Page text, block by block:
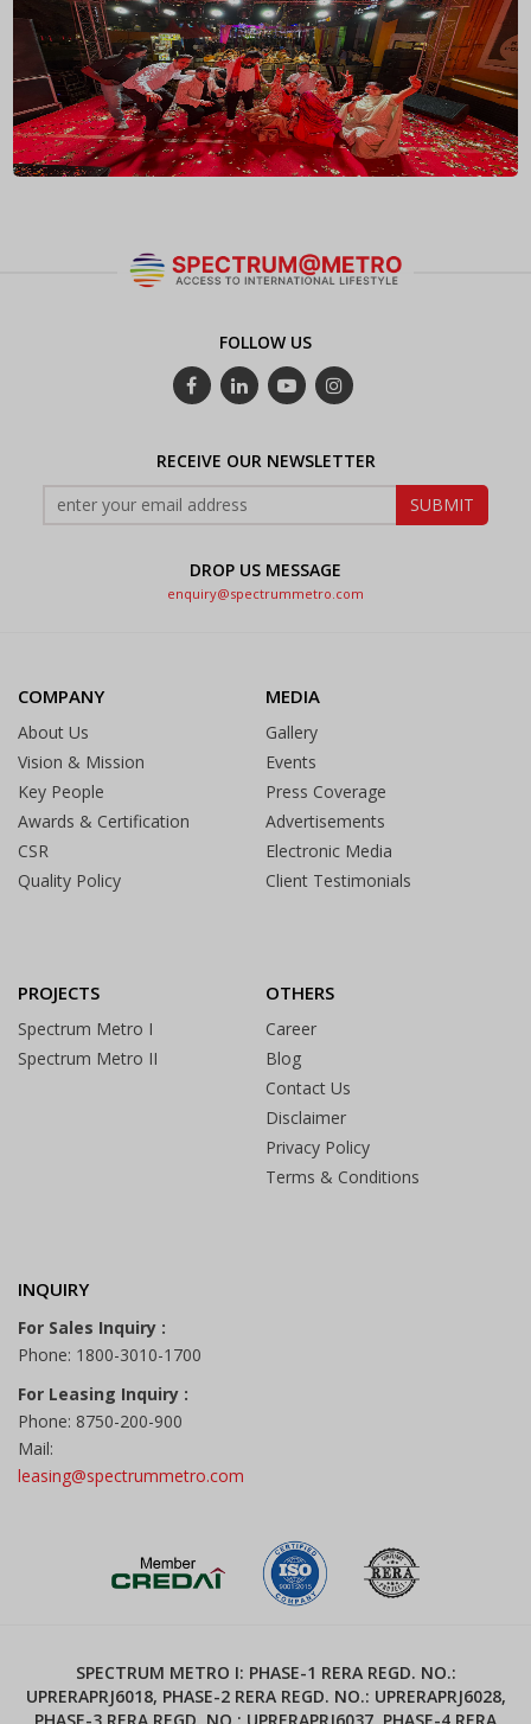
FOLLOW US
RECEIVE OUR NEWSLETTER
DROP US MESSAGE
enquiry@spectrummetro.com
COMPANY
About Us
Vision & Mission
Key People
Awards & Certification
CSR
Quality Policy
MEDIA
Gallery
Events
Press Coverage
Advertisements
Electronic Media
Client Testimonials
PROJECTS
Spectrum Metro I
Spectrum Metro II
OTHERS
Career
Blog
Contact Us
Disclaimer
Privacy Policy
Terms & Conditions
INQUIRY
For Sales Inquiry :
Phone: 1800-3010-1700
For Leasing Inquiry :
Phone: 8750-200-900
Mail:
leasing@spectrummetro.com
SPECTRUM METRO I: PHASE-1 RERA REGD. NO.:
UPRERAPRJ6018, PHASE-2 RERA REGD. NO.: UPRERAPRJ6028,
PHASE-3 RERA REGD. NO.: UPRERAPRJ6037, PHASE-4 RERA